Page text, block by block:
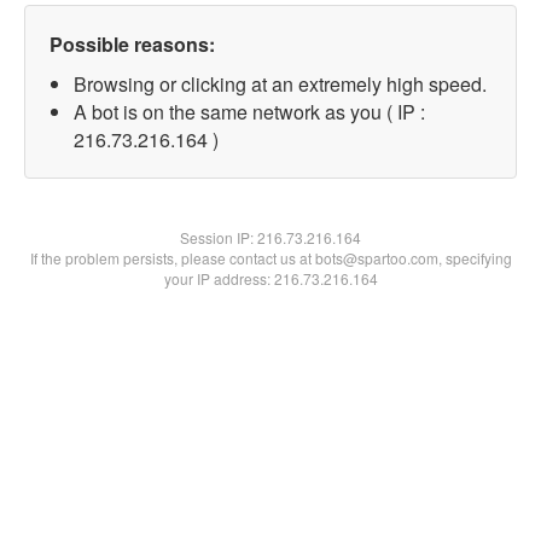
Possible reasons:
Browsing or clicking at an extremely high speed.
A bot is on the same network as you ( IP :
216.73.216.164 )
Session IP:216.73.216.164
If the problem persists, please contact us at bots@spartoo.com, specifying
your IP address: 216.73.216.164